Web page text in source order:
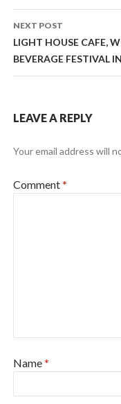
NEXT POST
LIGHT HOUSE CAFE,
BEVERAGE FESTIVAL
LEAVE A REPLY
Your email address will
Comment*
Name*